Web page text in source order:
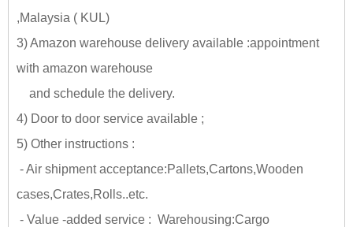
,Malaysia ( KUL)
3) Amazon warehouse delivery available :appointment
with amazon warehouse
and schedule the delivery.
4) Door to door service available ;
5) Other instructions :
- Air shipment acceptance:Pallets,Cartons,Wooden
cases,Crates,Rolls..etc.
- Value -added service : Warehousing:Cargo